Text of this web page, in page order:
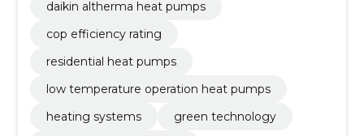
daikin altherma heat pumps
cop efficiency rating
residential heat pumps
low temperature operation heat pumps
heating systems
green technology